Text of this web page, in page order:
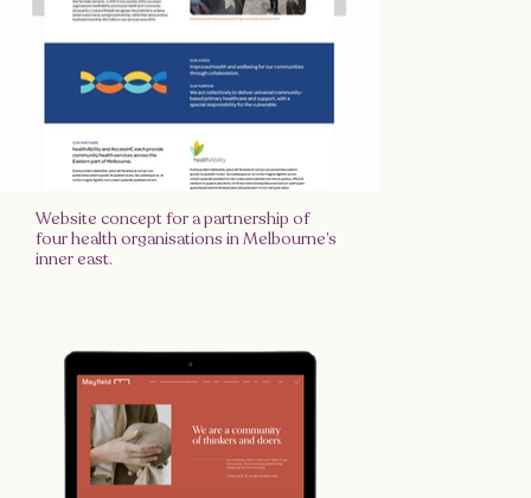
Website concept for a partnership of
four health organisations in Melbourne’s
inner east.